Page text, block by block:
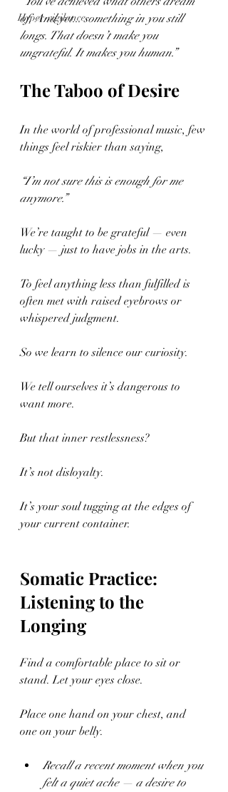
Hyper-vigilance
of. And yet... something in you still
longs. That doesn’t make you
ungrateful. It makes you human.”
The Taboo of Desire
In the world of professional music, few
things feel riskier than saying,
“I’m not sure this is enough for me
anymore.”
We’re taught to be grateful — even
lucky — just to have jobs in the arts.
To feel anything less than fulfilled is
often met with raised eyebrows or
whispered judgment.
So we learn to silence our curiosity.
We tell ourselves it’s dangerous to
want more.
But that inner restlessness?
It’s not disloyalty.
It’s your soul tugging at the edges of
your current container.
Somatic Practice:
Listening to the
Longing
Find a comfortable place to sit or
stand. Let your eyes close.
Place one hand on your chest, and
one on your belly.
Recall a recent moment when you
felt a quiet ache — a desire to